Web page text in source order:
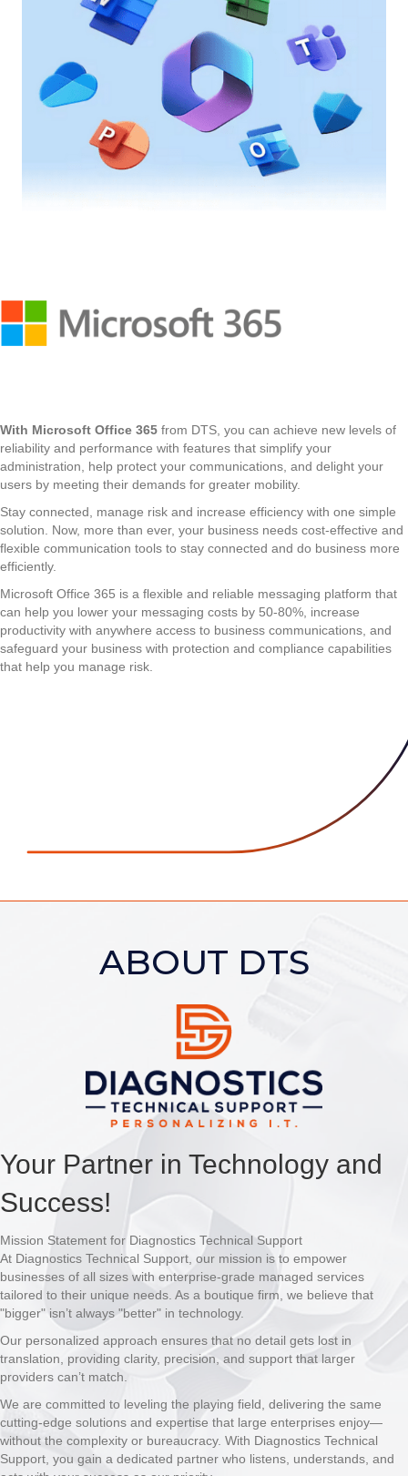
With Microsoft Office 365 from DTS, you can achieve new levels of
reliability and performance with features that simplify your
administration, help protect your communications, and delight your
users by meeting their demands for greater mobility.
Stay connected, manage risk and increase efficiency with one simple
solution. Now, more than ever, your business needs cost-effective and
flexible communication tools to stay connected and do business more
efficiently.
Microsoft Office 365 is a flexible and reliable messaging platform that
can help you lower your messaging costs by 50-80%, increase
productivity with anywhere access to business communications, and
safeguard your business with protection and compliance capabilities
that help you manage risk.
ABOUT DTS
Your Partner in Technology and
Success!
Mission Statement for Diagnostics Technical Support
At Diagnostics Technical Support, our mission is to empower
businesses of all sizes with enterprise-grade managed services
tailored to their unique needs. As a boutique firm, we believe that
"bigger" isn’t always "better" in technology.
Our personalized approach ensures that no detail gets lost in
translation, providing clarity, precision, and support that larger
providers can’t match.
We are committed to leveling the playing field, delivering the same
cutting-edge solutions and expertise that large enterprises enjoy—
without the complexity or bureaucracy. With Diagnostics Technical
Support, you gain a dedicated partner who listens, understands, and